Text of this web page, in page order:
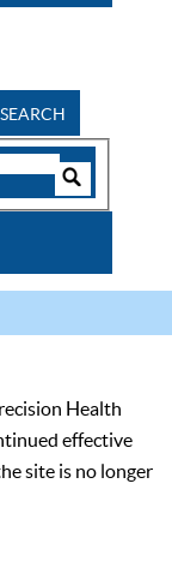
SEARCH
Health
effective
site is no longer